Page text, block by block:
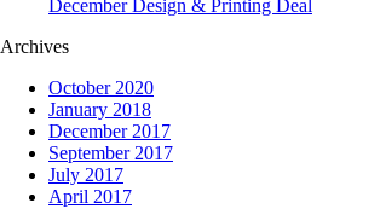
December Design & Printing Deal
Archives
October 2020
January 2018
December 2017
September 2017
July 2017
April 2017